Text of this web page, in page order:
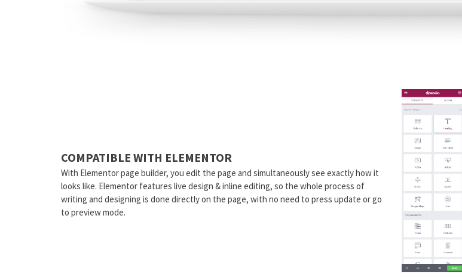
COMPATIBLE WITH ELEMENTOR
With Elementor page builder, you edit the page and simultaneously see exactly how it
looks like. Elementor features live design & inline editing, so the whole process of
writing and designing is done directly on the page, with no need to press update or go
to preview mode.